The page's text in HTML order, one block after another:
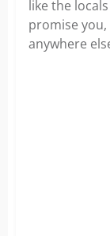
like the
promise you,
anywhere